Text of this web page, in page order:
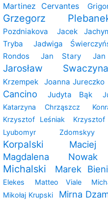
Martinez Cervantes
Grzegorz
Pozdniakova
Jacek
Tryba
Jadwiga
Rondos
Jan Stary
Jarosław Swaczyna
Krzempek
Joanna Jureczko
Cancino
Judyta Bąk
Katarzyna Chrząszcz
Krzysztof Leśniak
Lyubomyr Zdomskyy
Korpalski
Magdalena Nowak
Michalski
Marek
Elekes
Matteo Viale
Mikołaj Krupski
Mirna